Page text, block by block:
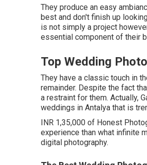
They produce an easy
best and don't finish up
is not simply a project
essential component of their
Top Wedding
They have a classic touch in
remainder. Despite the fact
a restraint for them. Actually,
weddings in Antalya that is
INR 1,35,000 of Honest
experience than what infinite
digital photography.